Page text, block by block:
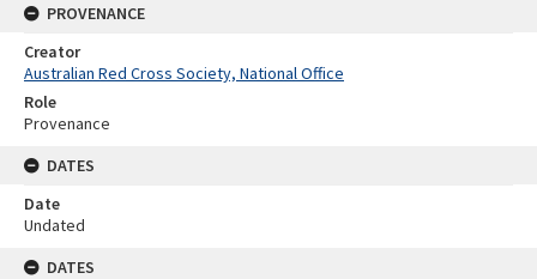
PROVENANCE
Creator
Australian Red Cross Society, National Office
Role
Provenance
DATES
Date
Undated
DATES